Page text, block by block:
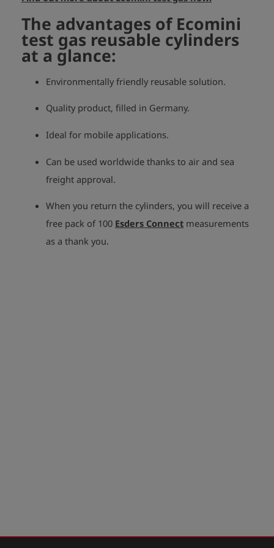
The advantages of Ecomini
test gas reusable cylinders
at a glance:
Environmentally friendly reusable solution.
Quality product, filled in Germany.
Ideal for mobile applications.
Can be used worldwide thanks to air and sea
freight approval.
When you return the cylinders, you will receive a
free pack of 100 Esders Connect measurements
as a thank you.